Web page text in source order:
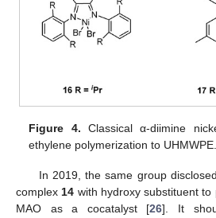
Figure 4. Classical α-diimine
ethylene polymerization to UHMWPE.
In 2019, the same group
complex14 with hydroxy substituent to
MAO as a cocatalyst [26]. It